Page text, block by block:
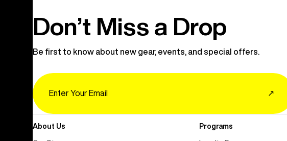
Don’t Miss a Drop
Be first to know about new gear, events, and special offers.
↗
About Us Programs